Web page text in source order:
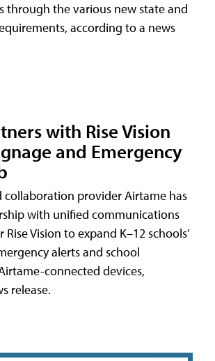
through the various new state and
according to a news
with Rise Vision
and Emergency
collaboration provider Airtame has
with unified communications
Vision to expand K–12 schools’
alerts and school
connected devices,
release.